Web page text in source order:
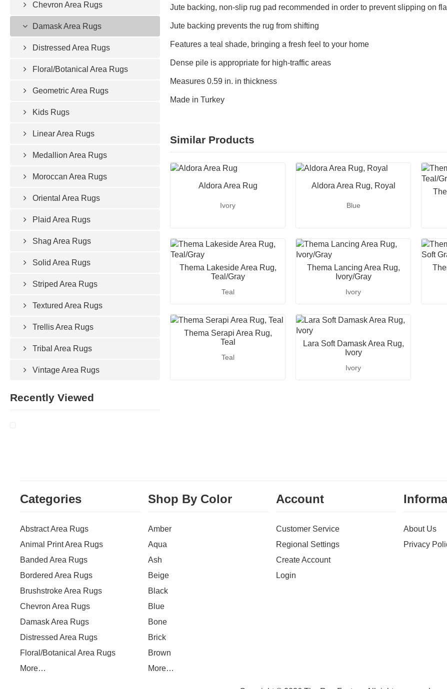
Chevron Area Rugs
Damask Area Rugs
Distressed Area Rugs
Floral/Botanical Area Rugs
Geometric Area Rugs
Kids Rugs
Linear Area Rugs
Medallion Area Rugs
Moroccan Area Rugs
Oriental Area Rugs
Plaid Area Rugs
Shag Area Rugs
Solid Area Rugs
Striped Area Rugs
Textured Area Rugs
Trellis Area Rugs
Tribal Area Rugs
Vintage Area Rugs
Recently Viewed
Jute backing, non-slip rug pad recommended in order to prevent slipping on
Jute backing prevents the rug from shifting
Features a teal shade, bringing a fresh feel to your home
Dense pile is appropriate for high-traffic areas
Measures 0.59 in. in thickness
Made in Turkey
Similar Products
Aldora Area Rug
Ivory
Aldora Area Rug, Royal
Blue
Thema Lakeside Area Rug,
Teal/Gray
Teal
Thema Lancing Area Rug,
Ivory/Gray
Ivory
Thema Serapi Area Rug,
Teal
Teal
Lara Soft Damask Area Rug,
Ivory
Ivory
Categories
Abstract Area Rugs
Animal Print Area Rugs
Banded Area Rugs
Bordered Area Rugs
Brushstroke Area Rugs
Chevron Area Rugs
Damask Area Rugs
Distressed Area Rugs
Floral/Botanical Area Rugs
More…
Shop By Color
Amber
Aqua
Ash
Beige
Black
Blue
Bone
Brick
Brown
More…
Account
Customer Service
Regional Settings
Create Account
Login
About Us
Privacy